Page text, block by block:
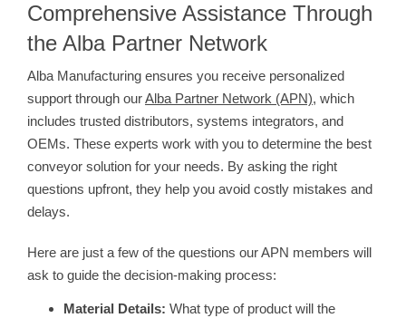
Comprehensive Assistance Through
the Alba Partner Network
Alba Manufacturing ensures you receive personalized
support through ourAlba Partner Network (APN), which
includes trusted distributors, systems integrators, and
OEMs. These experts work with you to determine the best
conveyor solution for your needs. By asking the right
questions upfront, they help you avoid costly mistakes and
delays.
Here are just a few of the questions our APN members will
ask to guide the decision-making process:
Material Details: What type of product will the